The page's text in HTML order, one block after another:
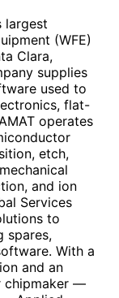
largest
(WFE)
Clara,
supplies
used to
flat-
operates
etch,
and ion
Services
to
spares,
With a
and an
chipmaker —